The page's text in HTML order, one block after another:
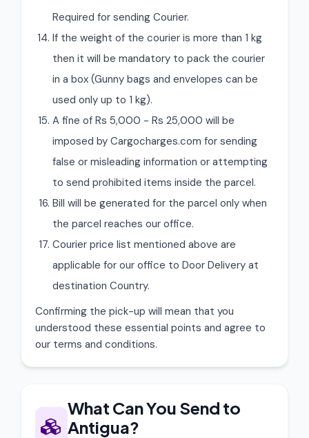
Required for sending Courier.
If the weight of the courier is more than 1 kg
then it will be mandatory to pack the courier
in a box (Gunny bags and envelopes can be
used only up to 1 kg).
A fine of Rs 5,000 - Rs 25,000 will be
imposed by Cargocharges.com for sending
false or misleading information or attempting
to send prohibited items inside the parcel.
Bill will be generated for the parcel only when
the parcel reaches our office.
Courier price list mentioned above are
applicable for our office to Door Delivery at
destination Country.
Confirming the pick-up will mean that you
understood these essential points and agree to
our terms and conditions.
What Can You Send to
Antigua?